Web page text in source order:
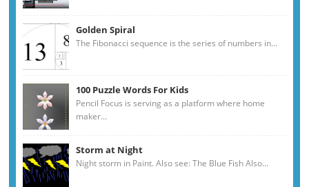
Golden Spiral
The Fibonacci sequence is the series of numbers in...
100 Puzzle Words For Kids
Pencil Focus is serving as a platform where home
maker...
Storm at Night
Night storm in Paint. Also see: The Blue Fish Also...